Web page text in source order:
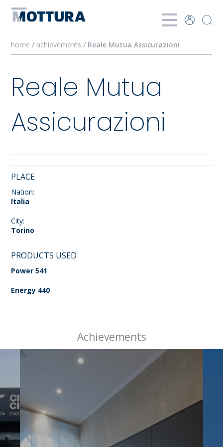
home / achievements / Reale Mutua Assicurazioni
Reale Mutua
Assicurazioni
PLACE
Nation:
Italia
City:
Torino
PRODUCTS USED
Power 541
Energy 440
Achievements